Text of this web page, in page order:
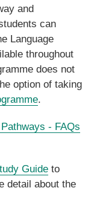
and
can
Language
throughout
does not
option of taking
.
- FAQs
Guide to
detail about the